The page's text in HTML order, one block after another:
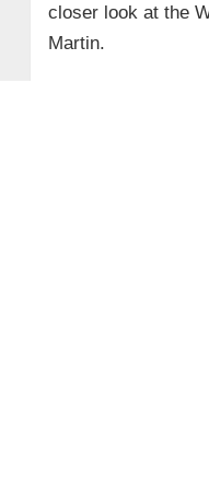
closer look at the
Martin.